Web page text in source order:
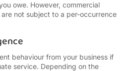
owe. However, commercial
not subject to a per-occurrence
behaviour from your business if
service. Depending on the